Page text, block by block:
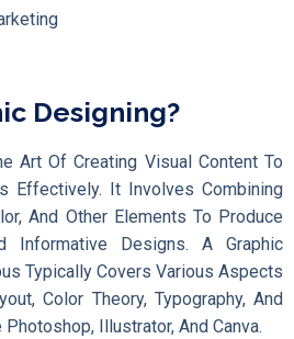
Designing?
Art Of Creating Visual Content To
Effectively. It Involves Combining
And Other Elements To Produce
Informative Designs. A Graphic
Typically Covers Various Aspects
Color Theory, Typography, And
Illustrator, And Canva.